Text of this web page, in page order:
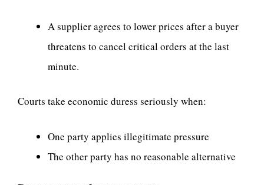
A supplier agrees to lower prices after a buyer
threatens to cancel critical orders at the last
minute.
Courts take economic duress seriously when:
One party applies illegitimate pressure
The other party has no reasonable alternative